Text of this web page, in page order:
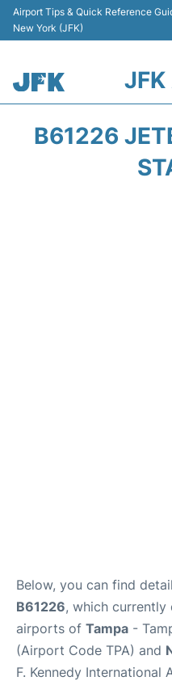
Airport Tips & Quick Reference
New York (JFK)
B61226
Below, you can find
B61226, which currently
airports of Tampa -
(Airport Code TPA) and
F. Kennedy